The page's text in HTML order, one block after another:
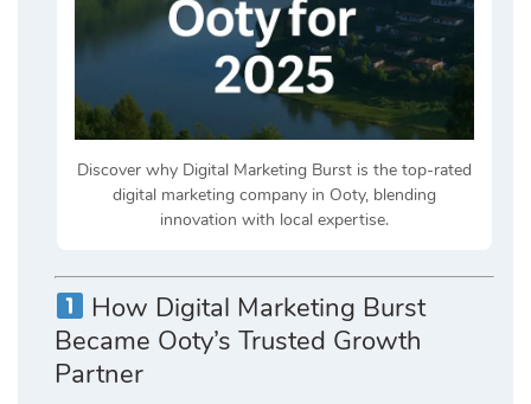
Discover why Digital Marketing Burst is the top-rated
digital marketing company in Ooty, blending
innovation with local expertise.
How Digital Marketing Burst
Became Ooty’s Trusted Growth
Partner